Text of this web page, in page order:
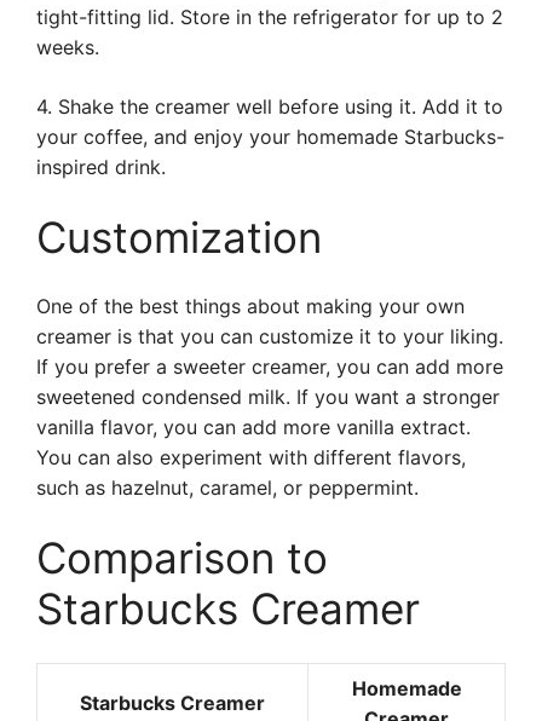
tight-fitting lid. Store in the refrigerator for up to 2
weeks.
4. Shake the creamer well before using it. Add it to
your coffee, and enjoy your homemade Starbucks-
inspired drink.
Customization
One of the best things about making your own
creamer is that you can customize it to your liking.
If you prefer a sweeter creamer, you can add more
sweetened condensed milk. If you want a stronger
vanilla flavor, you can add more vanilla extract.
You can also experiment with different flavors,
such as hazelnut, caramel, or peppermint.
Comparison to
Starbucks Creamer
Starbucks Creamer
Homemade